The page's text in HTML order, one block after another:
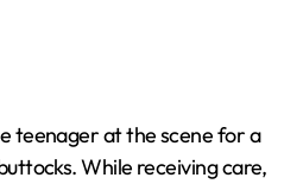
teenager at the scene for a
While receiving care,